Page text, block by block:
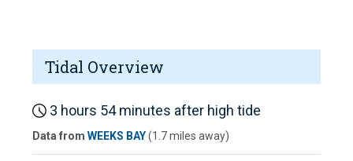
Tidal Overview
3 hours 54 minutes after high tide
Data from WEEKS BAY(1.7 miles away)